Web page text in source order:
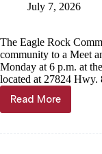
July 7, 2026
The Eagle Rock
community to a Meet
Monday at 6 p.m. at
located at 27824 Hwy.
Read More
News
Briefs,